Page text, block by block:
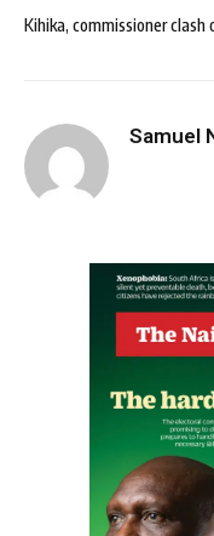
Kihika, commissioner clash
Samuel